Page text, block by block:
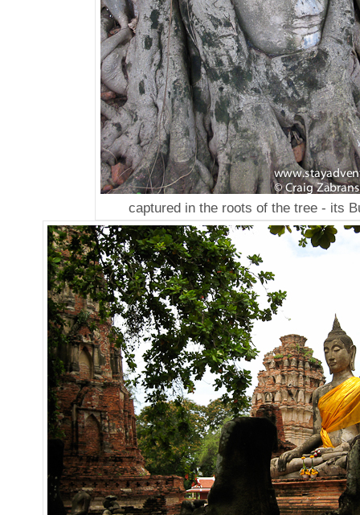
captured in the roots of the tree - its